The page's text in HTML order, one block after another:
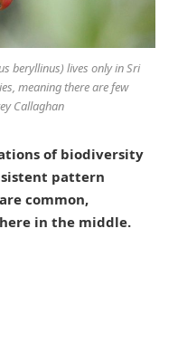
beryllinus) lives only in Sri
meaning there are few
Callaghan
of biodiversity
pattern
common,
in the middle.